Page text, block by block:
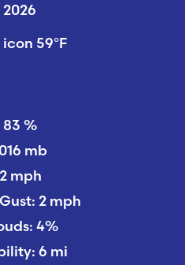
59°F
83 %
mb
2 mph
2 mph
4%
6 mi